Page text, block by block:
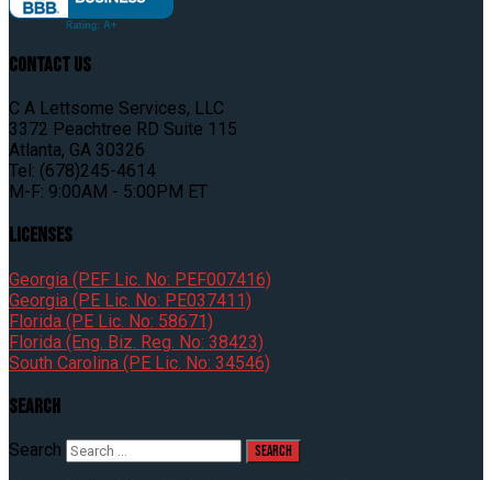
Contact Us
C A Lettsome Services, LLC
3372 Peachtree RD Suite 115
Atlanta, GA 30326
Tel: (678)245-4614
M-F: 9:00AM - 5:00PM ET
Licenses
Georgia (PEF Lic. No: PEF007416)
Georgia (PE Lic. No: PE037411)
Florida (PE Lic. No: 58671)
Florida (Eng. Biz. Reg. No: 38423)
South Carolina (PE Lic. No: 34546)
Search
Search